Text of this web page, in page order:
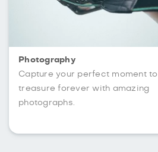
Photography
Capture your perfect moment to
treasure forever with amazing
photographs.